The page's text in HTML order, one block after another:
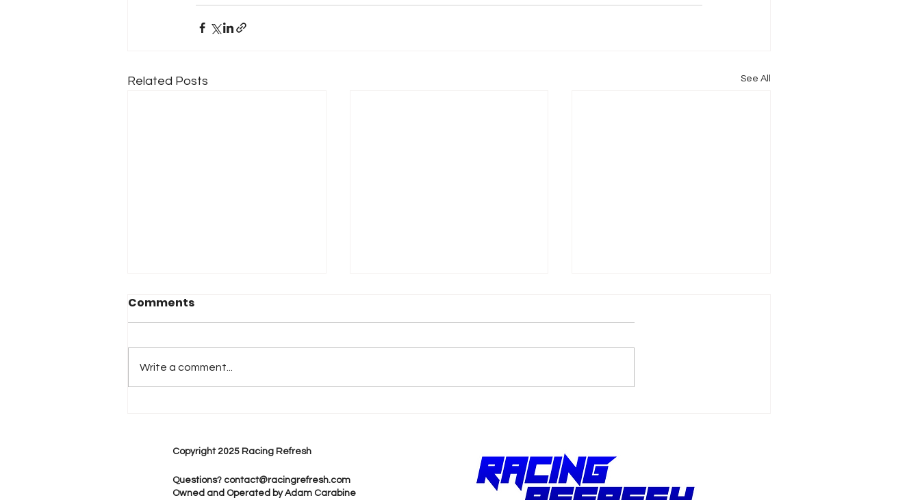
Related Posts See All
Pursuit of Better
Comments
Write a comment...
Copyright 2025 Racing Refresh
Questions? contact@racingrefresh.com
Owned and Operated by Adam Carabine